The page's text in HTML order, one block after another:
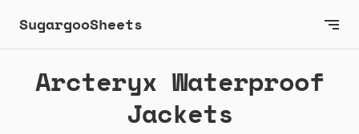
SugargooSheets
Arcteryx Waterproof
Jackets